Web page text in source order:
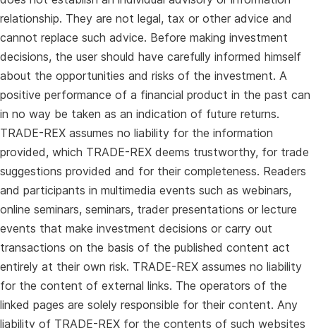
relationship. They are not legal, tax or other advice and
cannot replace such advice. Before making investment
decisions, the user should have carefully informed himself
about the opportunities and risks of the investment. A
positive performance of a financial product in the past can
in no way be taken as an indication of future returns.
TRADE-REX assumes no liability for the information
provided, which TRADE-REX deems trustworthy, for trade
suggestions provided and for their completeness. Readers
and participants in multimedia events such as webinars,
online seminars, seminars, trader presentations or lecture
events that make investment decisions or carry out
transactions on the basis of the published content act
entirely at their own risk. TRADE-REX assumes no liability
for the content of external links. The operators of the
linked pages are solely responsible for their content. Any
liability of TRADE-REX for the contents of such websites